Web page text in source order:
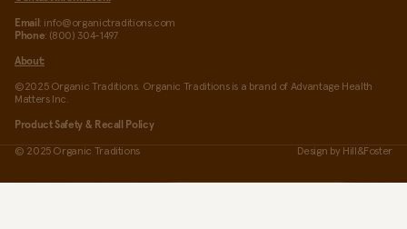
Email : info@organictraditions.com
Phone: (800) 304-1497
About:
©2025 Organic Traditions. Organic Traditions is a brand of Advantage Health
Matters Inc.
Product Safety & Recall Policy
© 2025 Organic Traditions Design by Hill&Foster